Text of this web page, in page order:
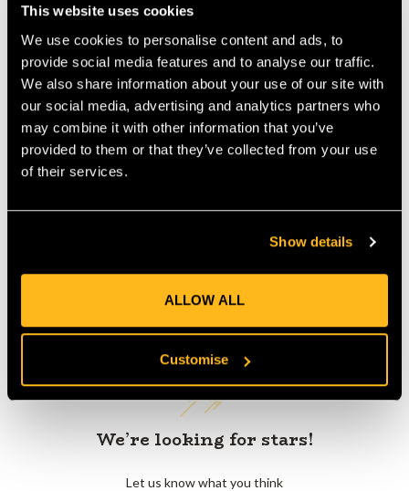
This website uses cookies
We use cookies to personalise content and ads, to
provide social media features and to analyse our traffic.
We also share information about your use of our site with
our social media, advertising and analytics partners who
may combine it with other information that you’ve
provided to them or that they’ve collected from your use
of their services.
Show details
ALLOW ALL
Customise
MANUFACTURER PART NUMBER:
COUNTRY OF MANUFACTURE:
IA: 0-0-
Product Reviews
Customer Reviews
We’re looking for stars!
Let us know what you think